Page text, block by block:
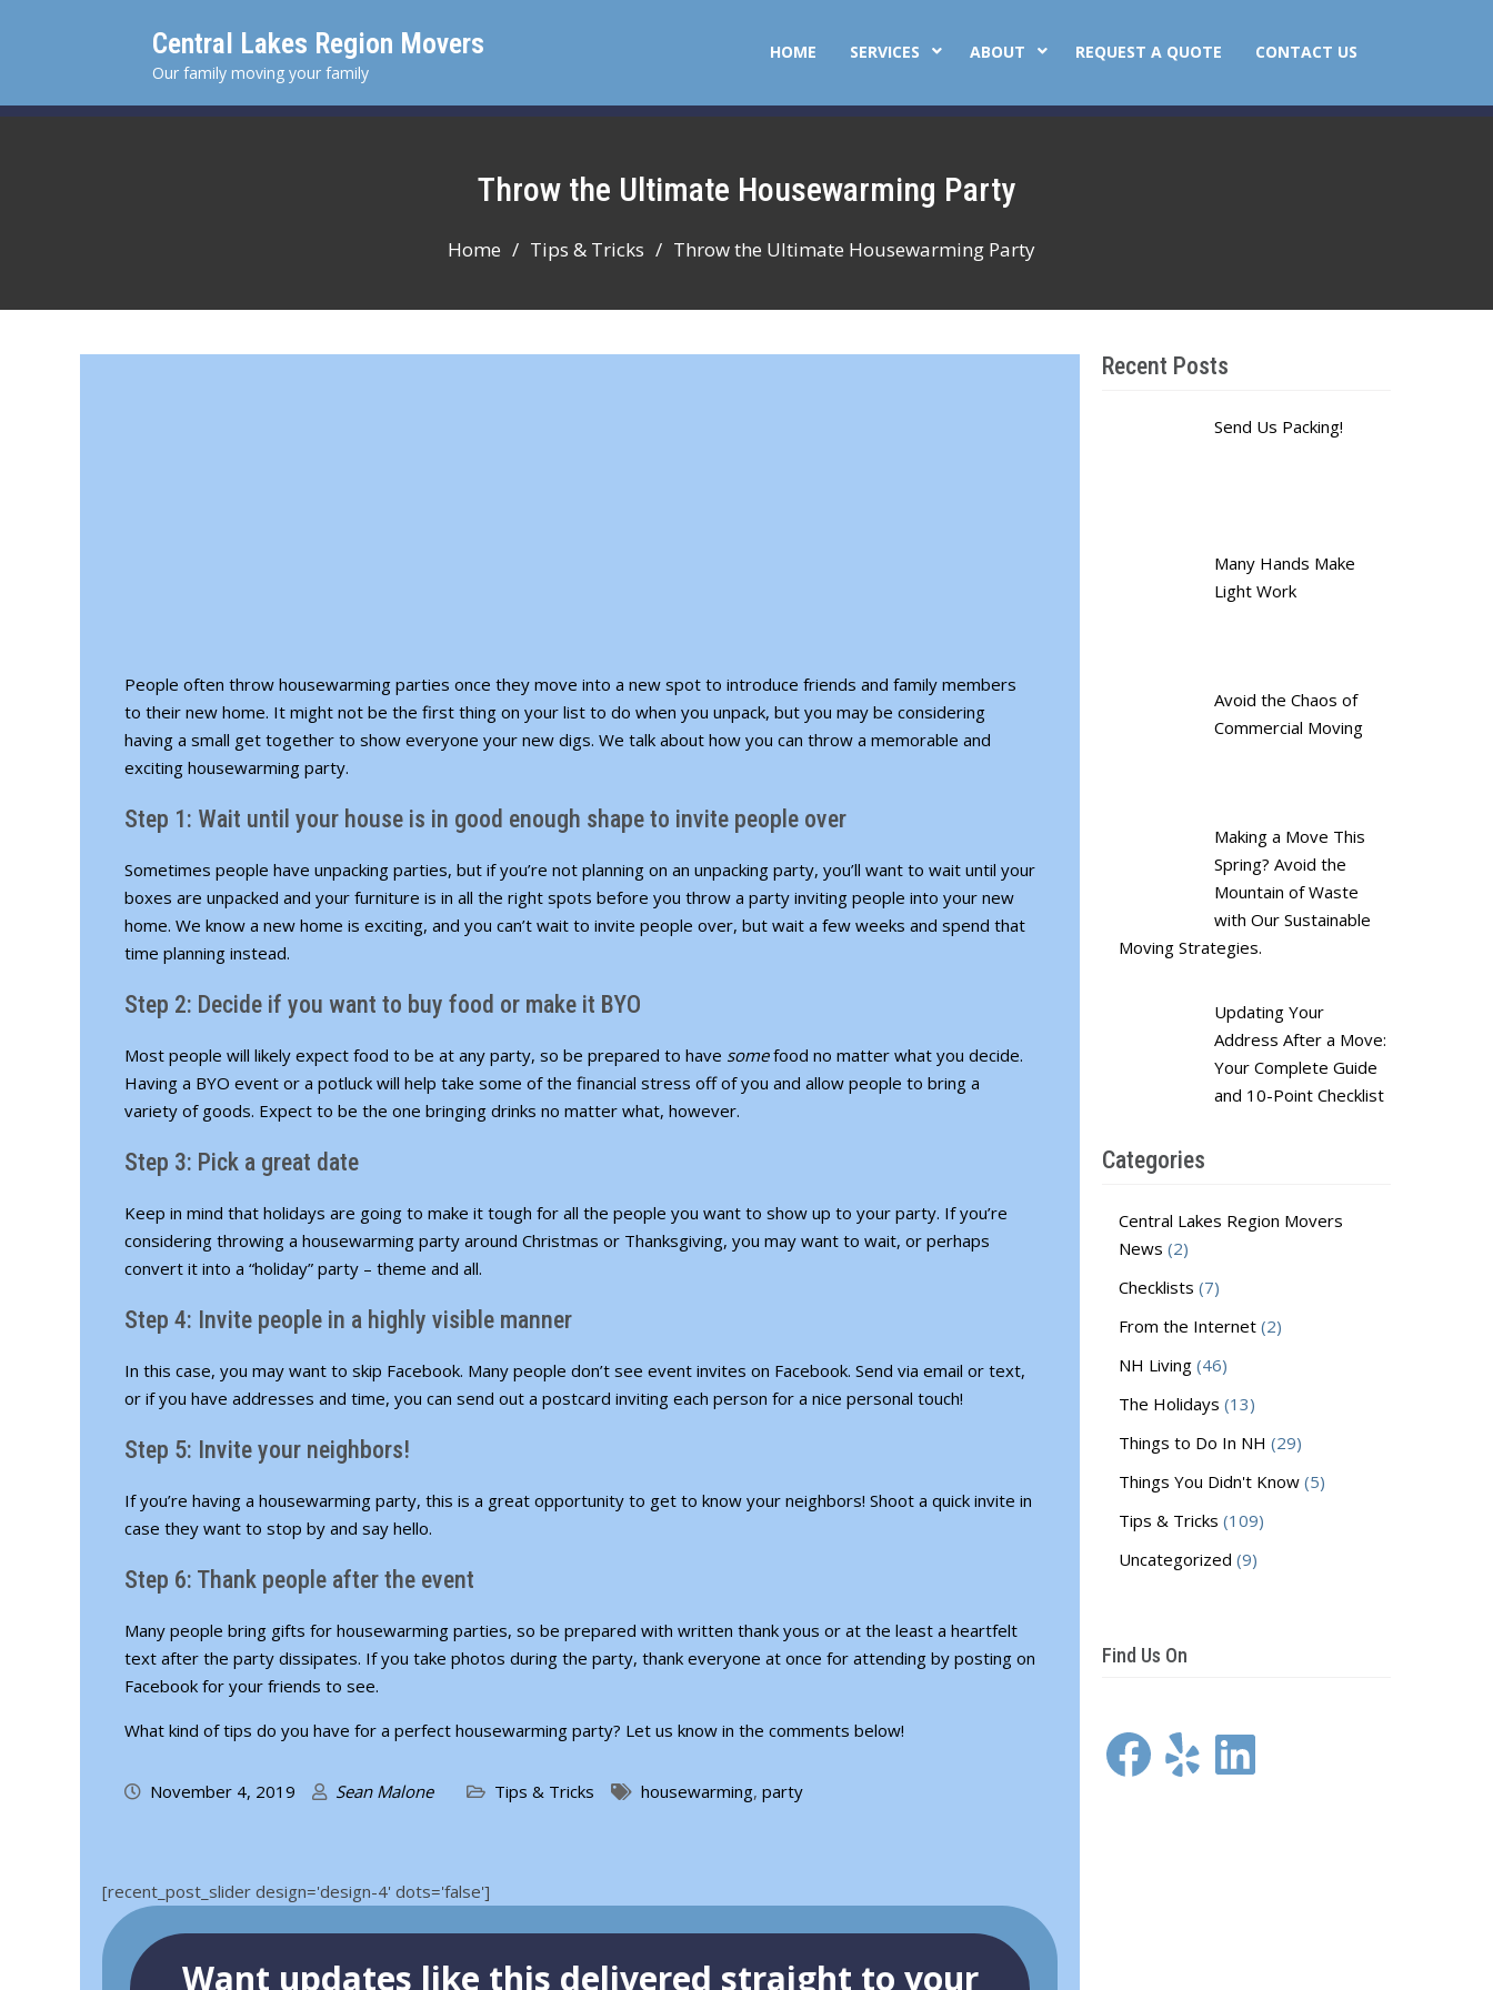
Central Lakes Region Movers
Our family moving your family
HOME SERVICES ABOUT REQUEST A QUOTE CONTACT US
Throw the Ultimate Housewarming Party
Home Tips & Tricks Throw the Ultimate Housewarming Party
People often throw housewarming parties once they move into a new spot to introduce friends and family members
to their new home. It might not be the first thing on your list to do when you unpack, but you may be considering
having a small get together to show everyone your new digs. We talk about how you can throw a memorable and
exciting housewarming party.
Step 1: Wait until your house is in good enough shape to invite people over
Sometimes people have unpacking parties, but if you’re not planning on an unpacking party, you’ll want to wait until your
boxes are unpacked and your furniture is in all the right spots before you throw a party inviting people into your new
home. We know a new home is exciting, and you can’t wait to invite people over, but wait a few weeks and spend that
time planning instead.
Step 2: Decide if you want to buy food or make it BYO
Most people will likely expect food to be at any party, so be prepared to have somefood no matter what you decide.
Having a BYO event or a potluck will help take some of the financial stress off of you and allow people to bring a
variety of goods. Expect to be the one bringing drinks no matter what, however.
Step 3: Pick a great date
Keep in mind that holidays are going to make it tough for all the people you want to show up to your party. If you’re
considering throwing a housewarming party around Christmas or Thanksgiving, you may want to wait, or perhaps
convert it into a “holiday” party – theme and all.
Step 4: Invite people in a highly visible manner
In this case, you may want to skip Facebook. Many people don’t see event invites on Facebook. Send via email or text,
or if you have addresses and time, you can send out a postcard inviting each person for a nice personal touch!
Step 5: Invite your neighbors!
If you’re having a housewarming party, this is a great opportunity to get to know your neighbors! Shoot a quick invite in
case they want to stop by and say hello.
Step 6: Thank people after the event
Many people bring gifts for housewarming parties, so be prepared with written thank yous or at the least a heartfelt
text after the party dissipates. If you take photos during the party, thank everyone at once for attending by posting on
Facebook for your friends to see.
What kind of tips do you have for a perfect housewarming party? Let us know in the comments below!
November 4, 2019 Sean Malone Tips & Tricks housewarming, party
[recent_post_slider design='design-4' dots='false']
Want updates like this delivered straight to your
Recent Posts
Send Us Packing!
Many Hands Make
Light Work
Avoid the Chaos of
Commercial Moving
Making a Move This
Spring? Avoid the
Mountain of Waste
with Our Sustainable
Moving Strategies.
Updating Your
Address After a Move:
Your Complete Guide
and 10-Point Checklist
Categories
Central Lakes Region Movers
News (2)
Checklists (7)
From the Internet (2)
NH Living (46)
The Holidays (13)
Things to Do In NH (29)
Things You Didn't Know (5)
Tips & Tricks (109)
Uncategorized (9)
Find Us On
Facebook
YelpLinkedIn